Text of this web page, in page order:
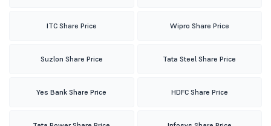
ITC Share Price Wipro Share Price
Suzlon Share Price Tata Steel Share Price
Yes Bank Share Price HDFC Share Price